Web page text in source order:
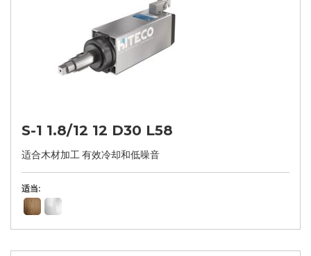
S-1 1.8/12 12 D30 L58
适合木材加工 有效冷却和低噪音
适当: